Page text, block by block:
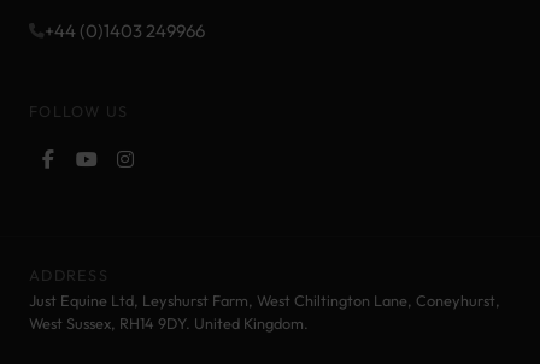
+44 (0)1403 249966
FOLLOW US
ADDRESS
Just Equine Ltd, Leyshurst Farm, West Chiltington Lane, Coneyhurst,
West Sussex, RH14 9DY. United Kingdom.